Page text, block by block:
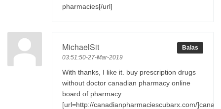
pharmacies[/url]
MichaelSit
03:51:50-27-Mar-2019
Balas
With thanks, I like it. buy prescription drugs
without doctor canadian pharmacy online
board of pharmacy
[url=http://canadianpharmaciescubarx.com/